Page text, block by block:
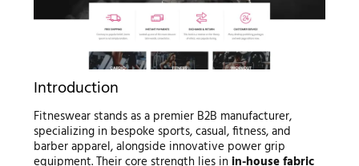
Introduction
Fitneswear stands as a premier B2B manufacturer,
specializing in bespoke sports, casual, fitness, and
barber apparel, alongside innovative power grip
equipment. Their core strength lies in in-house fabric